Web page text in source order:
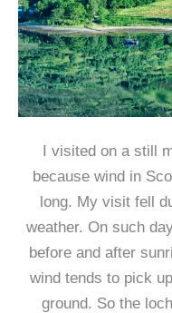
I visited on a still
because wind in
long. My visit fell
weather. On such
before and after
wind tends to pick
ground. So the